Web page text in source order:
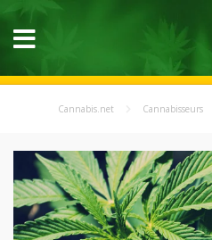
Cannabis.net Cannabisseurs